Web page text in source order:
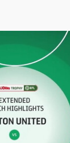
highlights - Tue